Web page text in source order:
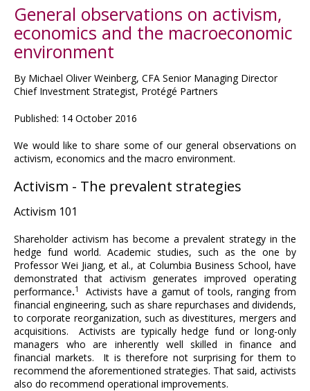
General observations on activism,
economics and the macroeconomic
environment
By Michael Oliver Weinberg, CFA Senior Managing Director
Chief Investment Strategist, Protégé Partners
Published: 14 October 2016
We would like to share some of our general observations on
activism, economics and the macro environment.
Activism - The prevalent strategies
Activism 101
Shareholder activism has become a prevalent strategy in the
hedge fund world. Academic studies, such as the one by
Professor Wei Jiang, et al., at Columbia Business School, have
demonstrated that activism generates improved operating
performance.1
Activists have a gamut of tools, ranging from
financial engineering, such as share repurchases and dividends,
to corporate reorganization, such as divestitures, mergers and
acquisitions. Activists are typically hedge fund or long-only
managers who are inherently well skilled in finance and
financial markets. It is therefore not surprising for them to
recommend the aforementioned strategies. That said, activists
also do recommend operational improvements.